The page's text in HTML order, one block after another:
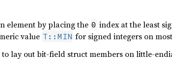
element by placing the 0 index at the least
value T::MIN for signed integers on
lay out bit-field struct members on little-